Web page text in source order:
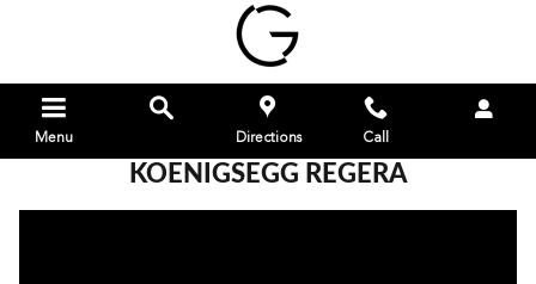
Menu Directions Call
KOENIGSEGG REGERA